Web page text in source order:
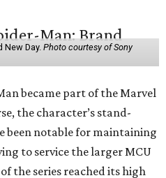
New Day. Photo courtesy of Sony
became part of the Marvel
the character’s stand-
been notable for maintaining
to service the larger MCU
the series reached its high